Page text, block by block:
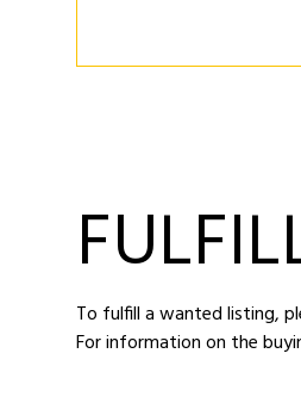
To fulfill a wanted listing,
For information on the